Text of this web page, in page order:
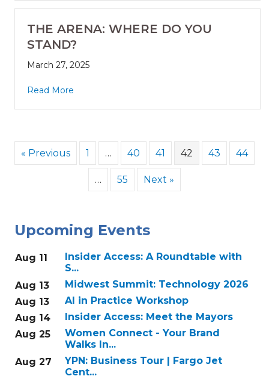
THE ARENA: WHERE DO YOU
STAND?
March 27, 2025
Read More
« Previous 1 … 40 41 42 43 44
… 55 Next »
Upcoming Events
Aug 11
Insider Access: A Roundtable with
S...
Aug 13
Midwest Summit: Technology 2026
Aug 13
AI in Practice Workshop
Aug 14
Insider Access: Meet the Mayors
Aug 25
Women Connect - Your Brand
Walks In...
Aug 27
YPN: Business Tour | Fargo Jet
Cent...